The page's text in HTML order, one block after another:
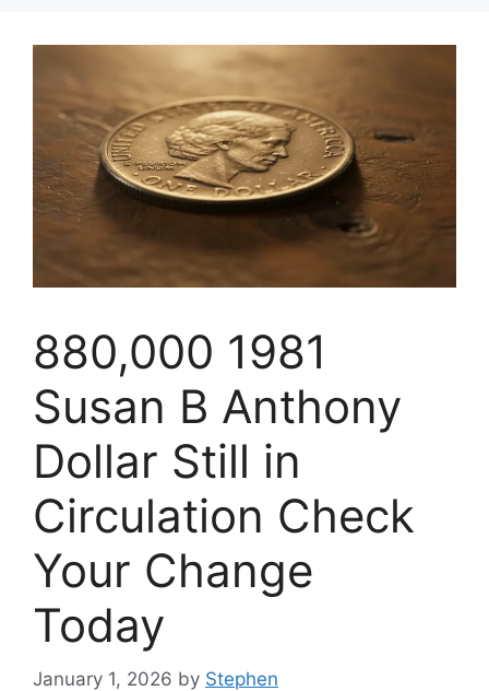
880,000 1981
Susan B Anthony
Dollar Still in
Circulation Check
Your Change
Today
January 1, 2026 by Stephen